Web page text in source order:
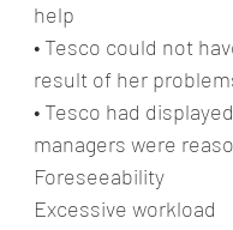
help
• Tesco could not
result of her
• Tesco had
managers were
Foreseeability
Excessive workload